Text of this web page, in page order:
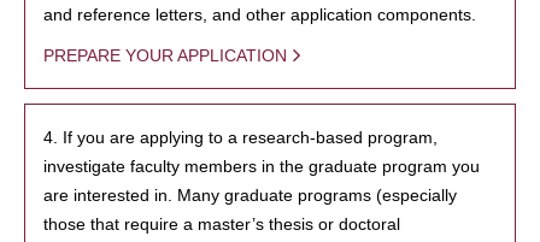
and reference letters, and other application components.
PREPARE YOUR APPLICATION
4. If you are applying to a research-based program,
investigate faculty members in the graduate program you
are interested in. Many graduate programs (especially
those that require a master’s thesis or doctoral